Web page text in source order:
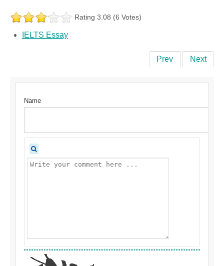
Rating 3.08 (6 Votes)
IELTS Essay
Prev Next
Name